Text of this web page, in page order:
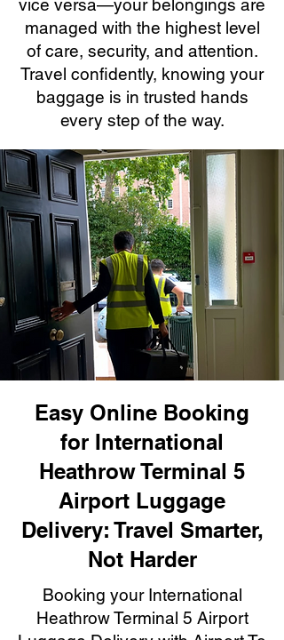
vice versa—your belongings are
managed with the highest level
of care, security, and attention.
Travel confidently, knowing your
baggage is in trusted hands
every step of the way.
Easy Online Booking
for International
Heathrow Terminal 5
Airport Luggage
Delivery: Travel Smarter,
Not Harder
Booking your International
Heathrow Terminal 5 Airport